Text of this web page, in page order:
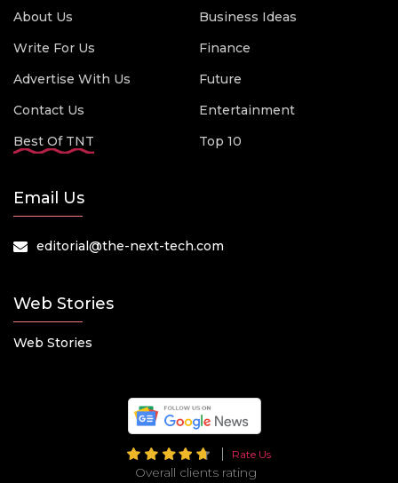
About Us
Write For Us
Advertise With Us
Contact Us
Best Of TNT
Business Ideas
Finance
Future
Entertainment
Top 10
Email Us
editorial@the-next-tech.com
Web Stories
Web Stories
Rate Us
Overall clients rating